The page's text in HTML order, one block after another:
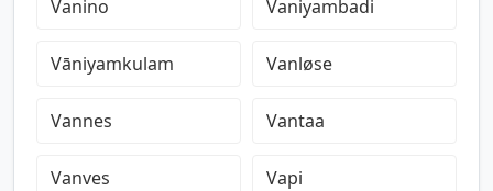
Vanino Vaniyambadi
Vāniyamkulam Vanløse
Vannes Vantaa
Vanves Vapi